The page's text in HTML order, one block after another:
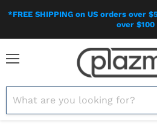
*FREE SHIPPING on US orders over
over $100